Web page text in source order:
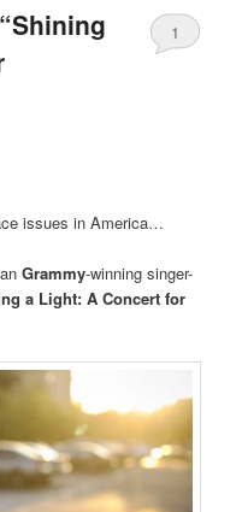
1
issues in America…
Grammy-winning singer-
a Light: A Concert for